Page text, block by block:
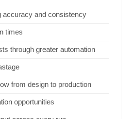
accuracy and consistency
times
through greater automation
from design to production
opportunities